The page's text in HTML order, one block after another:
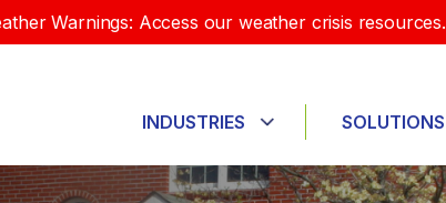
Warnings: Access our weather crisis resources.
INDUSTRIES SOLUTIONS